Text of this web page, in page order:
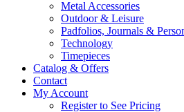
Metal Accessories
Outdoor & Leisure
Padfolios, Journals &
Technology
Timepieces
Catalog & Offers
Contact
My Account
Register to See Pricing